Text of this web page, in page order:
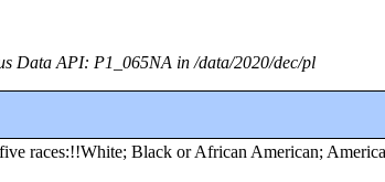
Data API: P1_065NA in /data/2020/dec/pl
races:!!White; Black or African American;